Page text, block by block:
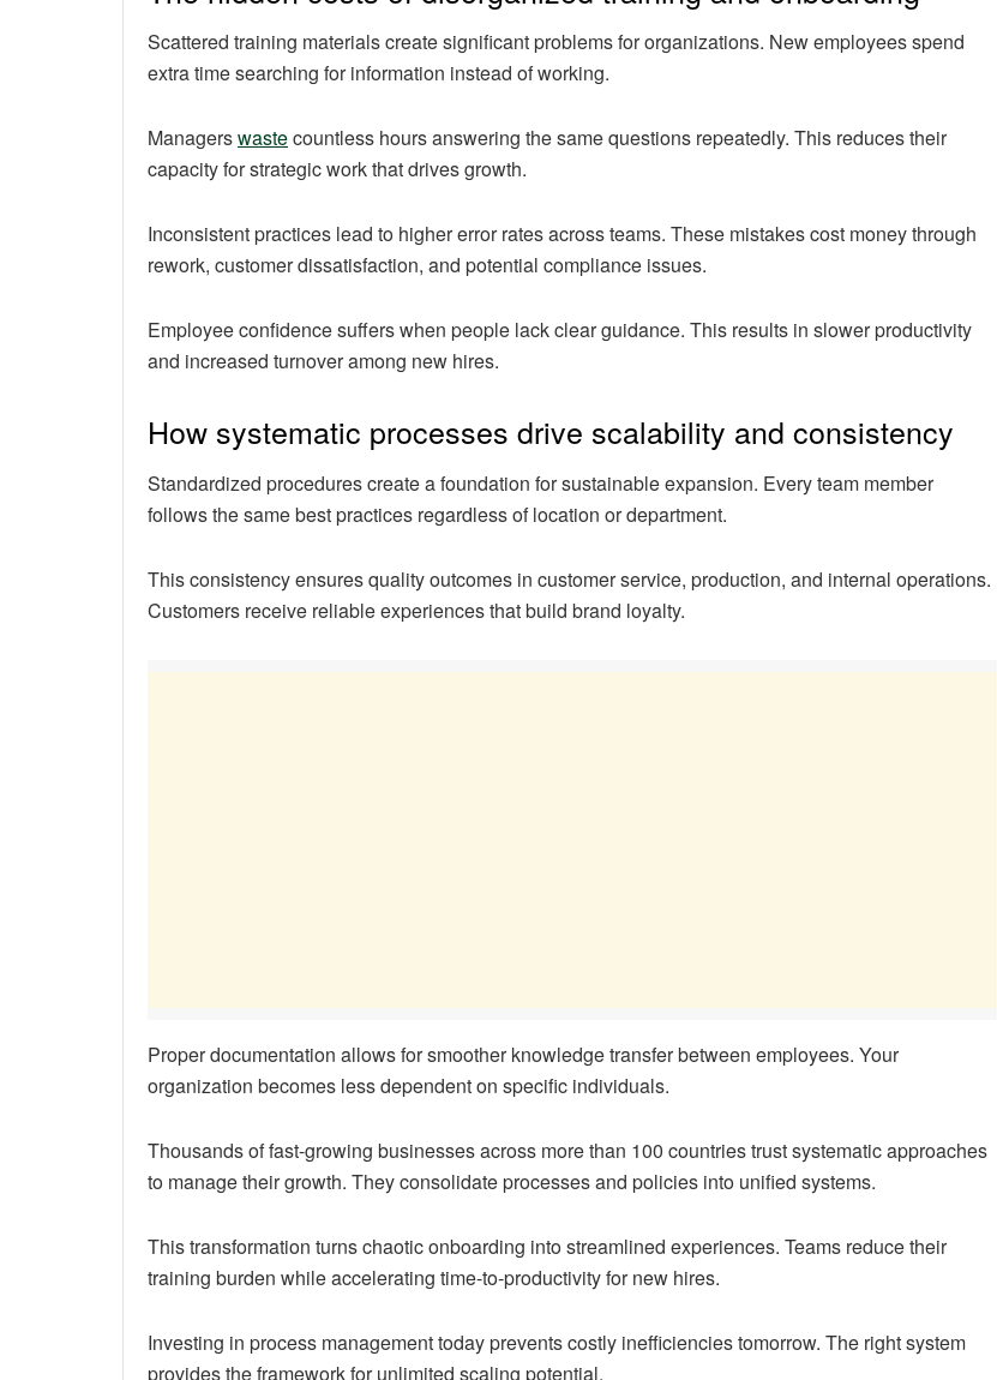
Scattered training materials create significant problems for organizations. New employees spend
extra time searching for information instead of working.
Managerswastecountless hours answering the same questions repeatedly. This reduces their
capacity for strategic work that drives growth.
Inconsistent practices lead to higher error rates across teams. These mistakes cost money through
rework, customer dissatisfaction, and potential compliance issues.
Employee confidence suffers when people lack clear guidance. This results in slower productivity
and increased turnover among new hires.
How systematic processes drive scalability and consistency
Standardized procedures create a foundation for sustainable expansion. Every team member
follows the same best practices regardless of location or department.
This consistency ensures quality outcomes in customer service, production, and internal operations.
Customers receive reliable experiences that build brand loyalty.
Proper documentation allows for smoother knowledge transfer between employees. Your
organization becomes less dependent on specific individuals.
Thousands of fast-growing businesses across more than 100 countries trust systematic approaches
to manage their growth. They consolidate processes and policies into unified systems.
This transformation turns chaotic onboarding into streamlined experiences. Teams reduce their
training burden while accelerating time-to-productivity for new hires.
Investing in process management today prevents costly inefficiencies tomorrow. The right system
provides the framework for unlimited scaling potential.